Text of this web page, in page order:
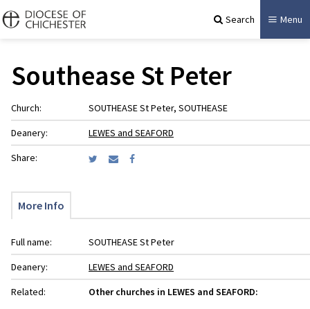
Search Menu
Southease St Peter
Church:
SOUTHEASE St Peter, SOUTHEASE
Deanery:
LEWES and SEAFORD
Share:
More Info
Full name:
SOUTHEASE St Peter
Deanery:
LEWES and SEAFORD
Related:
Other churches in LEWES and SEAFORD: